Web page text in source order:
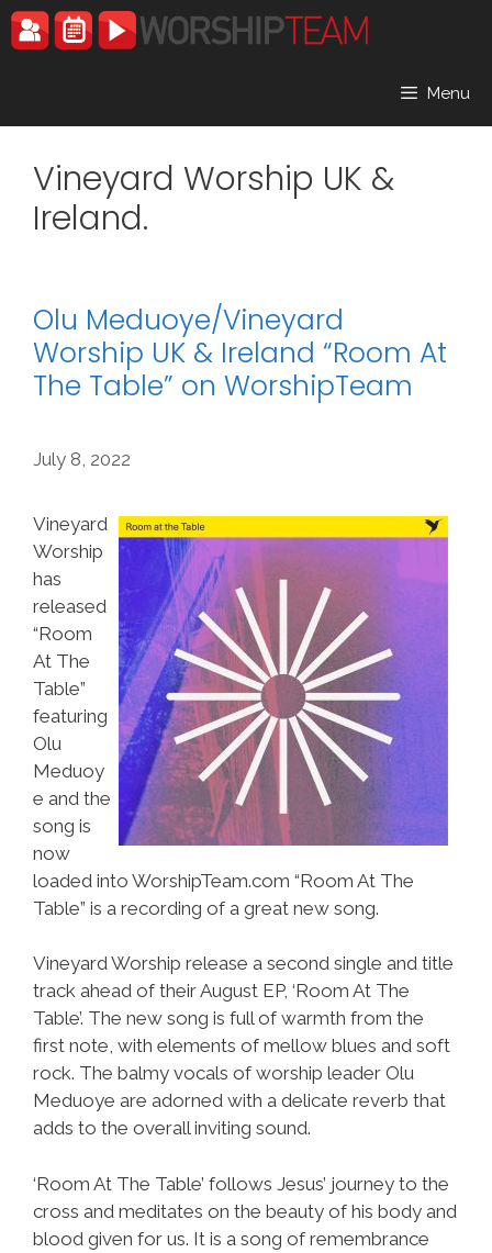
Skip
to
Menu
Vineyard Worship UK &
Ireland.
Olu Meduoye/Vineyard
Worship UK & Ireland “Room At
The Table” on WorshipTeam
July 8, 2022
Vineyard
Worship
has
released
“Room
At The
Table”
featuring
Olu
Meduoy
e and the
song is
now
loaded into WorshipTeam.com “Room At The
Table” is a recording of a great new song.
Vineyard Worship release a second single and title
track ahead of their August EP, ‘Room At The
Table’. The new song is full of warmth from the
first note, with elements of mellow blues and soft
rock. The balmy vocals of worship leader Olu
Meduoye are adorned with a delicate reverb that
adds to the overall inviting sound.
‘Room At The Table’ follows Jesus’ journey to the
cross and meditates on the beauty of his body and
blood given for us. It is a song of remembrance